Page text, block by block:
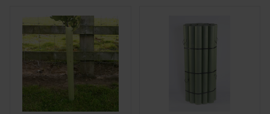
establishment.